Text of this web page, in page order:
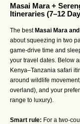
Masai Mara +
Itineraries (7–12
The best Masai Mara
about squeezing in two
game-drive time and
your travel dates. Below
Kenya–Tanzania safari
around wildlife
overland), and your
range to luxury).
Smart rule: For a two-